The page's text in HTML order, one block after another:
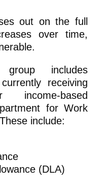
out on the full
over time,
group includes
receiving
income-based
for Work
include:
(DLA)